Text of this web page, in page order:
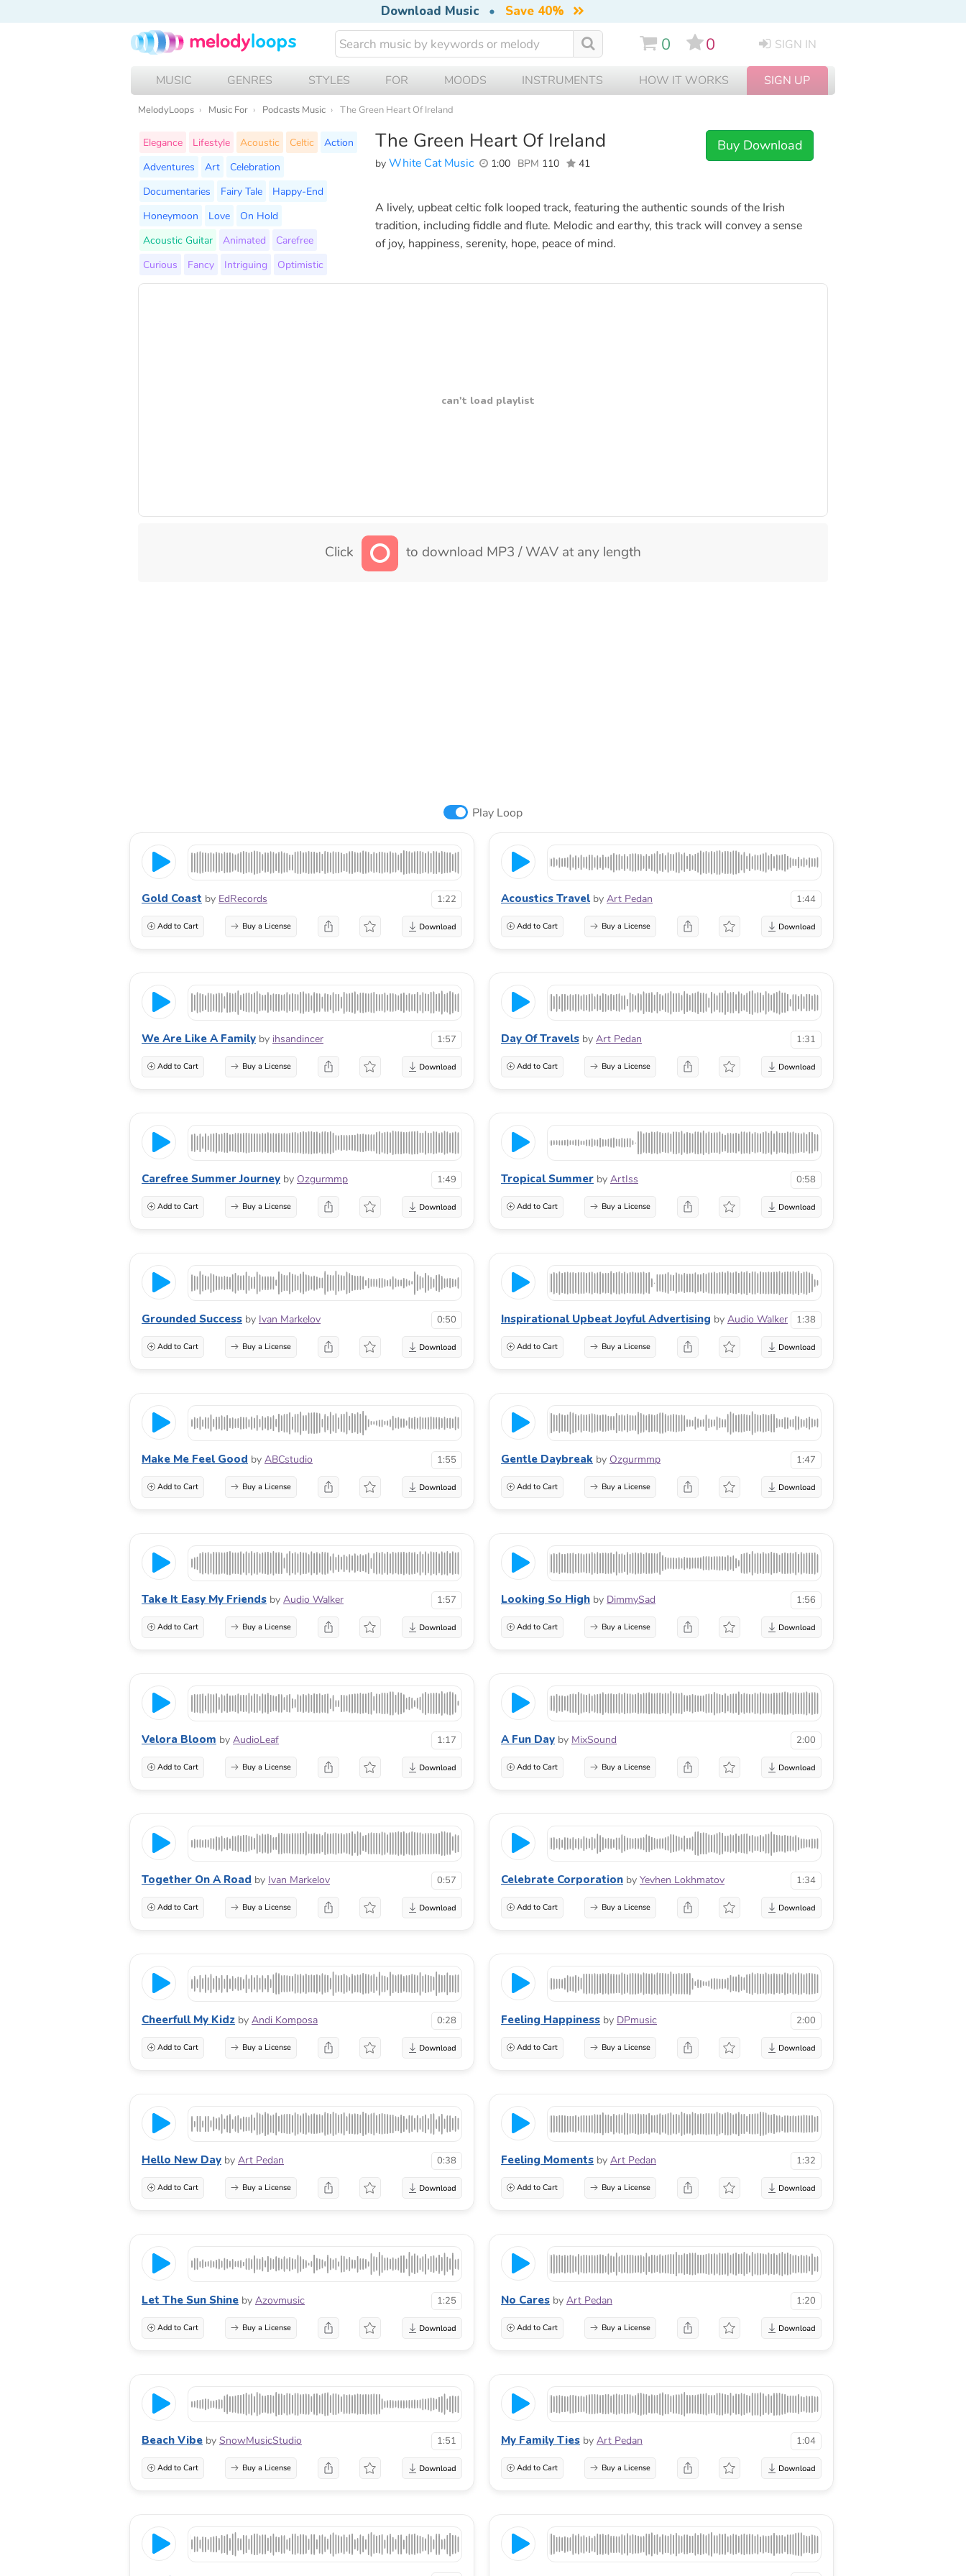
Download Music • Save 40%
0 0 SIGN IN
MUSIC GENRES STYLES FOR MOODS INSTRUMENTS HOW IT WORKS SIGN UP
MelodyLoops Music For Podcasts Music The Green Heart Of Ireland
The Green Heart Of Ireland
by White Cat Music 1:00 BPM 110 41
Buy Download
Elegance Lifestyle Acoustic Celtic
Action
Adventures
Art
Celebration
Documentaries
Fairy Tale
Happy-End
Honeymoon
Love
On Hold
Acoustic Guitar
Animated
Carefree
Curious
Fancy Intriguing Optimistic
A lively, upbeat celtic folk looped track, featuring the authentic sounds of the Irish
tradition, including fiddle and flute. Melodic and earthy, this track will convey a sense
of joy, happiness, serenity, hope, peace of mind.
can't load playlist
Click to download MP3 / WAV at any length
Play Loop
Gold Coast by EdRecords 1:22
Add to Cart Buy a License
Acoustics Travel by Art Pedan 1:44
Add to Cart Buy a License
We Are Like A Family by ihsandincer 1:57
Add to Cart Buy a License
Day Of Travels by Art Pedan 1:31
Add to Cart Buy a License
Carefree Summer Journey by Ozgurmmp 1:49
Add to Cart Buy a License
Tropical Summer by ArtIss 0:58
Add to Cart Buy a License
Grounded Success by Ivan Markelov 0:50
Add to Cart Buy a License
Inspirational Upbeat Joyful Advertising by Audio Walker 1:38
Add to Cart Buy a License
Make Me Feel Good by ABCstudio 1:55
Add to Cart Buy a License
Gentle Daybreak by Ozgurmmp 1:47
Add to Cart Buy a License
Take It Easy My Friends by Audio Walker 1:57
Add to Cart Buy a License
Looking So High by DimmySad 1:56
Add to Cart Buy a License
Velora Bloom by AudioLeaf 1:17
Add to Cart Buy a License
A Fun Day by MixSound 2:00
Add to Cart Buy a License
Together On A Road by Ivan Markelov 0:57
Add to Cart Buy a License
Celebrate Corporation by Yevhen Lokhmatov 1:34
Add to Cart Buy a License
Cheerfull My Kidz by Andi Komposa 0:28
Add to Cart Buy a License
Feeling Happiness by DPmusic 2:00
Add to Cart Buy a License
Hello New Day by Art Pedan 0:38
Add to Cart Buy a License
Feeling Moments by Art Pedan 1:32
Add to Cart Buy a License
Let The Sun Shine by Azovmusic 1:25
Add to Cart Buy a License
No Cares by Art Pedan 1:20
Add to Cart Buy a License
Beach Vibe by SnowMusicStudio 1:51
Add to Cart Buy a License
My Family Ties by Art Pedan 1:04
Add to Cart Buy a License